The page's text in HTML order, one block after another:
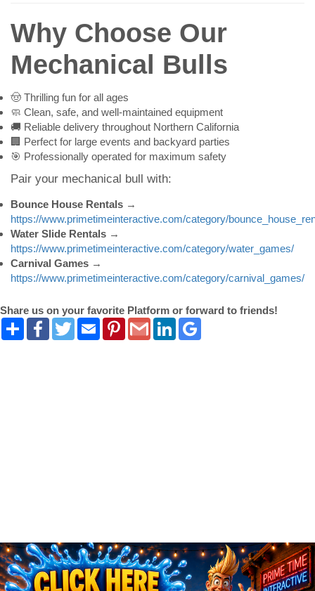
Why Choose Our
Mechanical Bulls
🤠 Thrilling fun for all ages
🧼 Clean, safe, and well-maintained equipment
🚚 Reliable delivery throughout Northern California
🏢 Perfect for large events and backyard parties
🎯 Professionally operated for maximum safety
Pair your mechanical bull with:
Bounce House Rentals →
https://www.primetimeinteractive.com/category/
Water Slide Rentals →
https://www.primetimeinteractive.com/category/water_games/
Carnival Games →
https://www.primetimeinteractive.com/category/carnival_games/
Share us on your favorite Platform or forward to friends!
Share Facebook
TwitterEmail PinterestGmail LinkedIn